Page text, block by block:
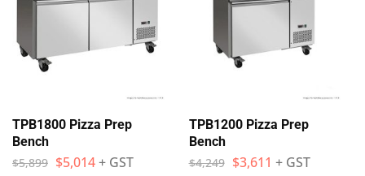
TPB1800 Pizza Prep
Bench
$5,899 $5,014+ GST
TPB1200 Pizza Prep
Bench
$4,249 $3,611 + GST